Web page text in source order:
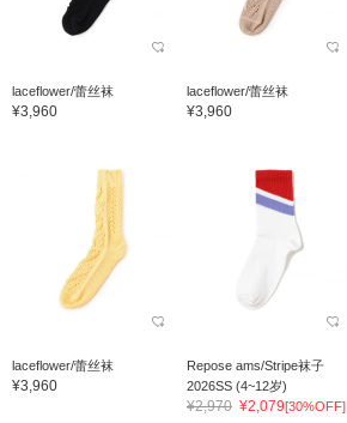
laceflower/蕾丝袜
¥3,960
laceflower/蕾丝袜
¥3,960
laceflower/蕾丝袜
¥3,960
Repose ams/Stripe袜子
2026SS (4~12岁)
¥2,970 ¥2,079[30%OFF]